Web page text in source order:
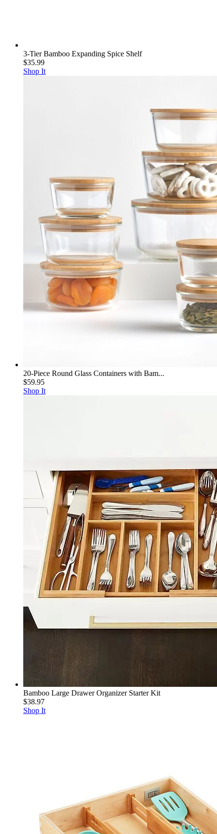
3-Tier Bamboo Expanding Spice Shelf
$35.99
Shop It
20-Piece Round Glass Containers with Bam...
$59.95
Shop It
Bamboo Large Drawer Organizer Starter Kit
$38.97
Shop It